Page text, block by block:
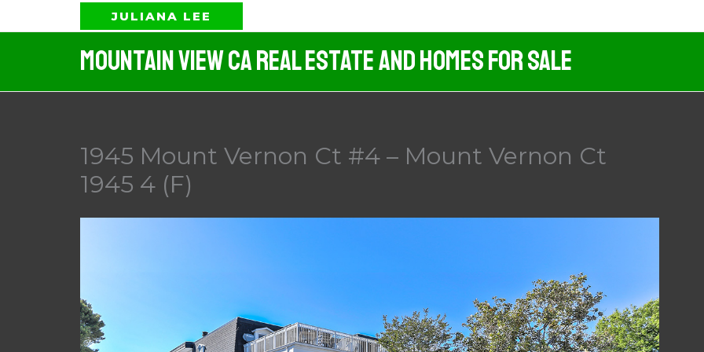
to
JULIANA LEE
Mountain View CA Real Estate And Homes For Sale
1945 Mount Vernon Ct #4 – Mount Vernon Ct
1945 4 (F)